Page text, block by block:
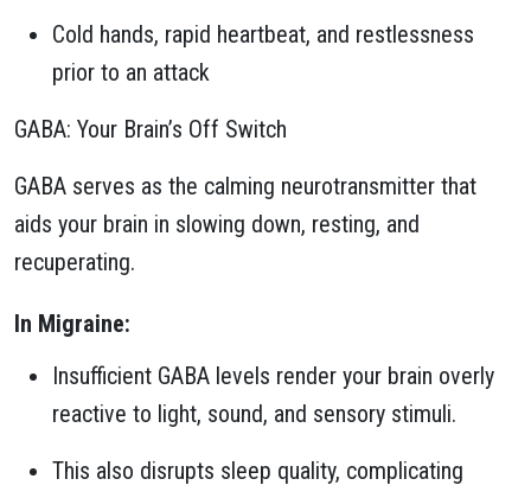
Cold hands, rapid heartbeat, and restlessness
prior to an attack
GABA: Your Brain’s Off Switch
GABA serves as the calming neurotransmitter that
aids your brain in slowing down, resting, and
recuperating.
In Migraine:
Insufficient GABA levels render your brain overly
reactive to light, sound, and sensory stimuli.
This also disrupts sleep quality, complicating